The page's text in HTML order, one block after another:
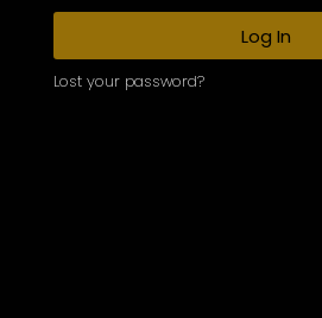
Log In
Lost your password?